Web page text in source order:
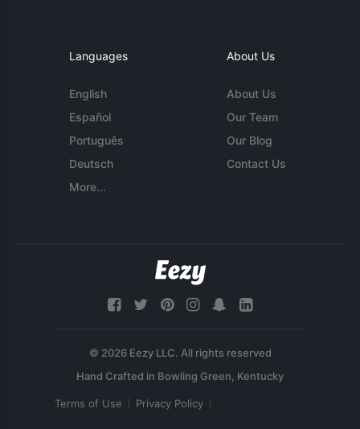
Languages
English
Español
Português
Deutsch
More...
About Us
About Us
Our Team
Our Blog
Contact Us
© 2026 Eezy LLC. All rights reserved
Terms of Use Privacy Policy